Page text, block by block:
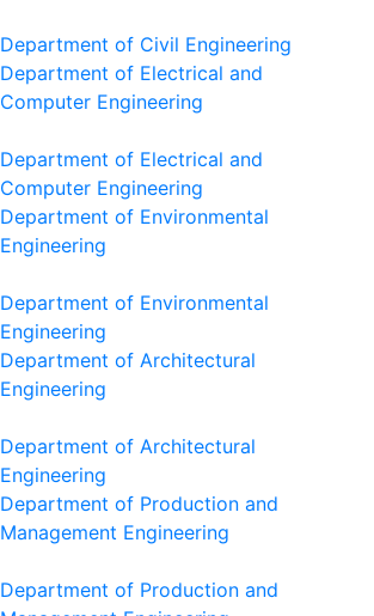
Department of Civil Engineering
Department of Electrical and
Computer Engineering
Department of Electrical and
Computer Engineering
Department of Environmental
Engineering
Department of Environmental
Engineering
Department of Architectural
Engineering
Department of Architectural
Engineering
Department of Production and
Management Engineering
Department of Production and